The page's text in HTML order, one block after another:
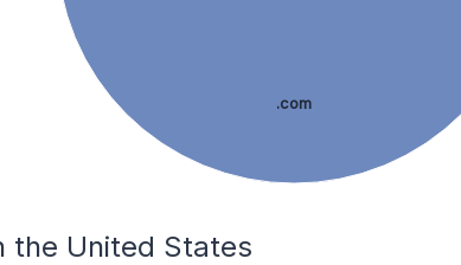
.com
the United States